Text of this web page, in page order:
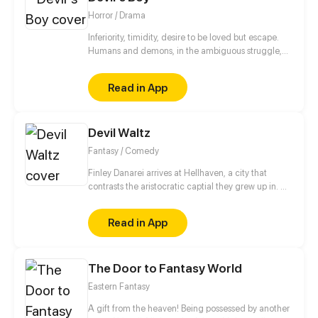
swordsman?
Horror / Drama
Inferiority, timidity, desire to be loved but escape.
Humans and demons, in the ambiguous struggle,
Read in App
Devil Waltz
Fantasy / Comedy
Finley Danarei arrives at Hellhaven, a city that
contrasts the aristocratic captial they grew up in. As
swiftly gets to work... until an obnoxious, punky bard
stands in their way. Cassius is not only is a
formidable nuisance, but he also completely throws
chaotic, idiotic, and practically the opposite of
everything they stand for. A rivalry is born!
Read in App
The Door to Fantasy World
Eastern Fantasy
A gift from the heaven! Being possessed by another